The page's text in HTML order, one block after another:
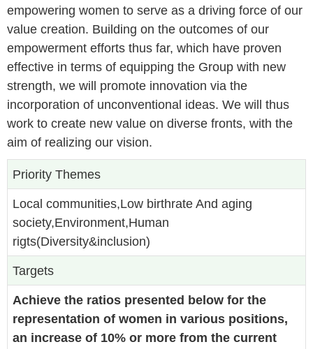
empowering women to serve as a driving force of our
value creation. Building on the outcomes of our
empowerment efforts thus far, which have proven
effective in terms of equipping the Group with new
strength, we will promote innovation via the
incorporation of unconventional ideas. We will thus
work to create new value on diverse fronts, with the
aim of realizing our vision.
Priority Themes
Local communities,Low birthrate And aging
society,Environment,Human
rigts(Diversity&inclusion)
Targets
Achieve the ratios presented below for the
representation of women in various positions,
an increase of 10% or more from the current